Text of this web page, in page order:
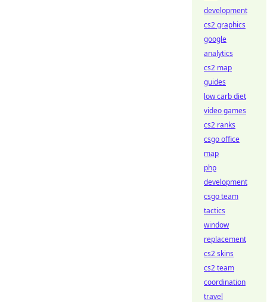
development
cs2 graphics
google
analytics
cs2 map
guides
low carb diet
video games
cs2 ranks
csgo office
map
php
development
csgo team
tactics
window
replacement
cs2 skins
cs2 team
coordination
travel